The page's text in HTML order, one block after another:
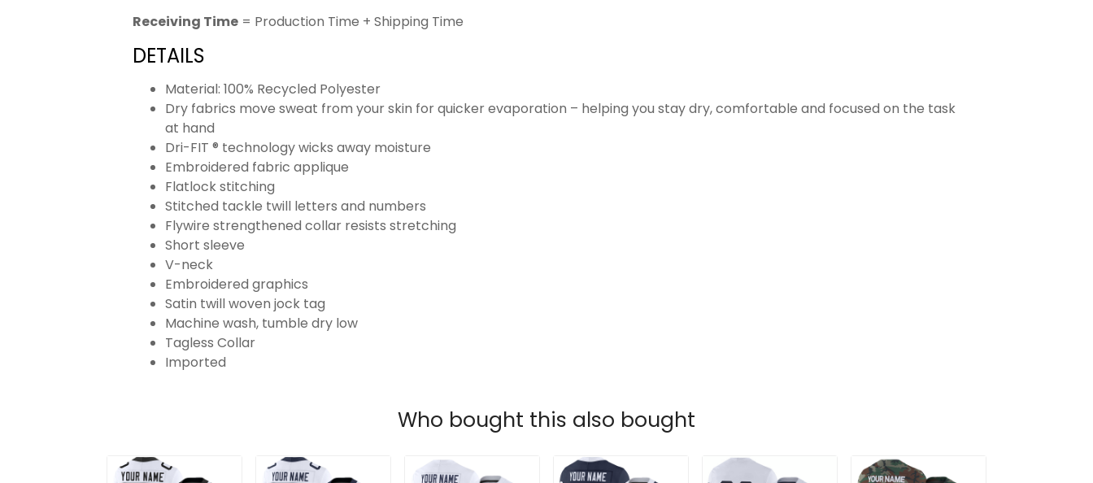
Receiving Time = Production Time + Shipping Time
DETAILS
Material: 100% Recycled Polyester
Dry fabrics move sweat from your skin for quicker evaporation – helping you stay dry, comfortable and focused on the task
at hand
Dri-FIT ® technology wicks away moisture
Embroidered fabric applique
Flatlock stitching
Stitched tackle twill letters and numbers
Flywire strengthened collar resists stretching
Short sleeve
V-neck
Embroidered graphics
Satin twill woven jock tag
Machine wash, tumble dry low
Tagless Collar
Imported
Who bought this also bought